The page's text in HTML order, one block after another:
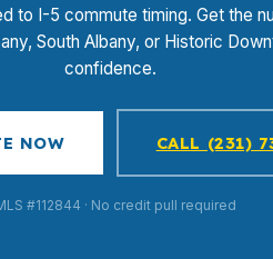
to I-5 commute timing. Get the
South Albany, or Historic
confidence.
NOW CALL (231)
#112844 · No credit pull required